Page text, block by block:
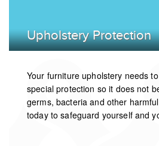
Upholstery Protection
Your furniture upholstery needs
special protection so it does not
germs, bacteria and other
today to safeguard yourself and